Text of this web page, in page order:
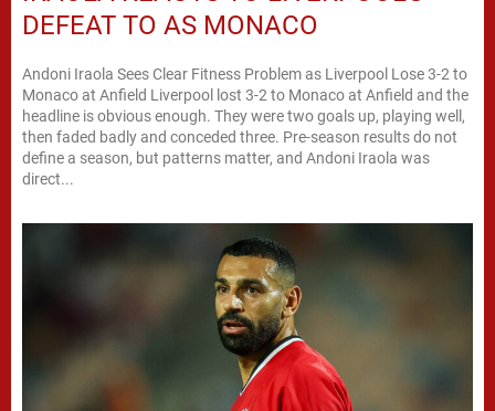
DEFEAT TO AS MONACO
Andoni Iraola Sees Clear Fitness Problem as Liverpool Lose 3-2 to
Monaco at Anfield Liverpool lost 3-2 to Monaco at Anfield and the
headline is obvious enough. They were two goals up, playing well,
then faded badly and conceded three. Pre-season results do not
define a season, but patterns matter, and Andoni Iraola was
direct...